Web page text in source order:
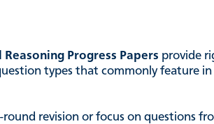
Reasoning Progress Papers provide
types that commonly feature
revision or focus on questions